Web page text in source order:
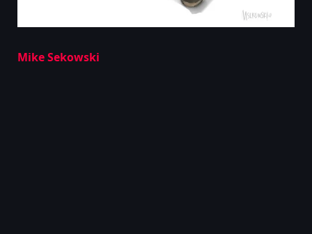
Mike Sekowski